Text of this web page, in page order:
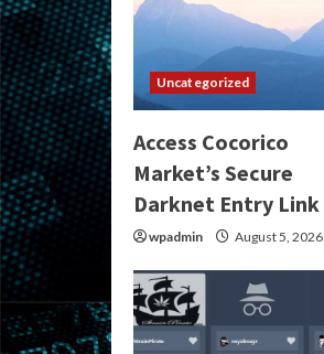
Uncategorized
Access Cocorico
Market’s Secure
Darknet Entry Link
wpadmin August 5, 2026